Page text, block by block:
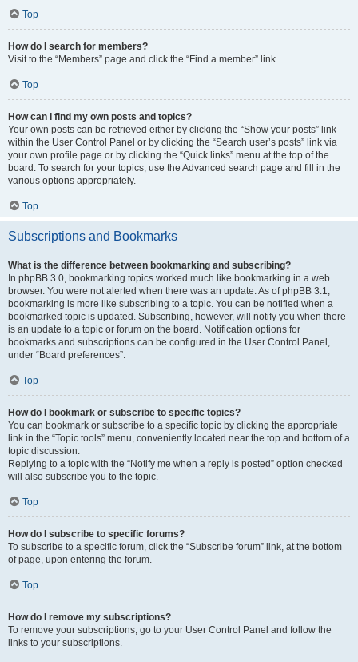
Top
How do I search for members?
Visit to the “Members” page and click the “Find a member” link.
Top
How can I find my own posts and topics?
Your own posts can be retrieved either by clicking the “Show your posts” link
within the User Control Panel or by clicking the “Search user’s posts” link via
your own profile page or by clicking the “Quick links” menu at the top of the
board. To search for your topics, use the Advanced search page and fill in the
various options appropriately.
Top
Subscriptions and Bookmarks
What is the difference between bookmarking and subscribing?
In phpBB 3.0, bookmarking topics worked much like bookmarking in a web
browser. You were not alerted when there was an update. As of phpBB 3.1,
bookmarking is more like subscribing to a topic. You can be notified when a
bookmarked topic is updated. Subscribing, however, will notify you when there
is an update to a topic or forum on the board. Notification options for
bookmarks and subscriptions can be configured in the User Control Panel,
under “Board preferences”.
Top
How do I bookmark or subscribe to specific topics?
You can bookmark or subscribe to a specific topic by clicking the appropriate
link in the “Topic tools” menu, conveniently located near the top and bottom of a
topic discussion.
Replying to a topic with the “Notify me when a reply is posted” option checked
will also subscribe you to the topic.
Top
How do I subscribe to specific forums?
To subscribe to a specific forum, click the “Subscribe forum” link, at the bottom
of page, upon entering the forum.
Top
How do I remove my subscriptions?
To remove your subscriptions, go to your User Control Panel and follow the
links to your subscriptions.